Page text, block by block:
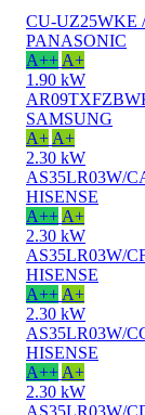
CU-UZ25WKE
PANASONIC
A++ A+
1.90 kW
SAMSUNG
A+ A+
2.30 kW
AS35LR03W/
HISENSE
A++ A+
2.30 kW
AS35LR03W/
HISENSE
A++ A+
2.30 kW
AS35LR03W/
HISENSE
A++ A+
2.30 kW
AS35LR03W/